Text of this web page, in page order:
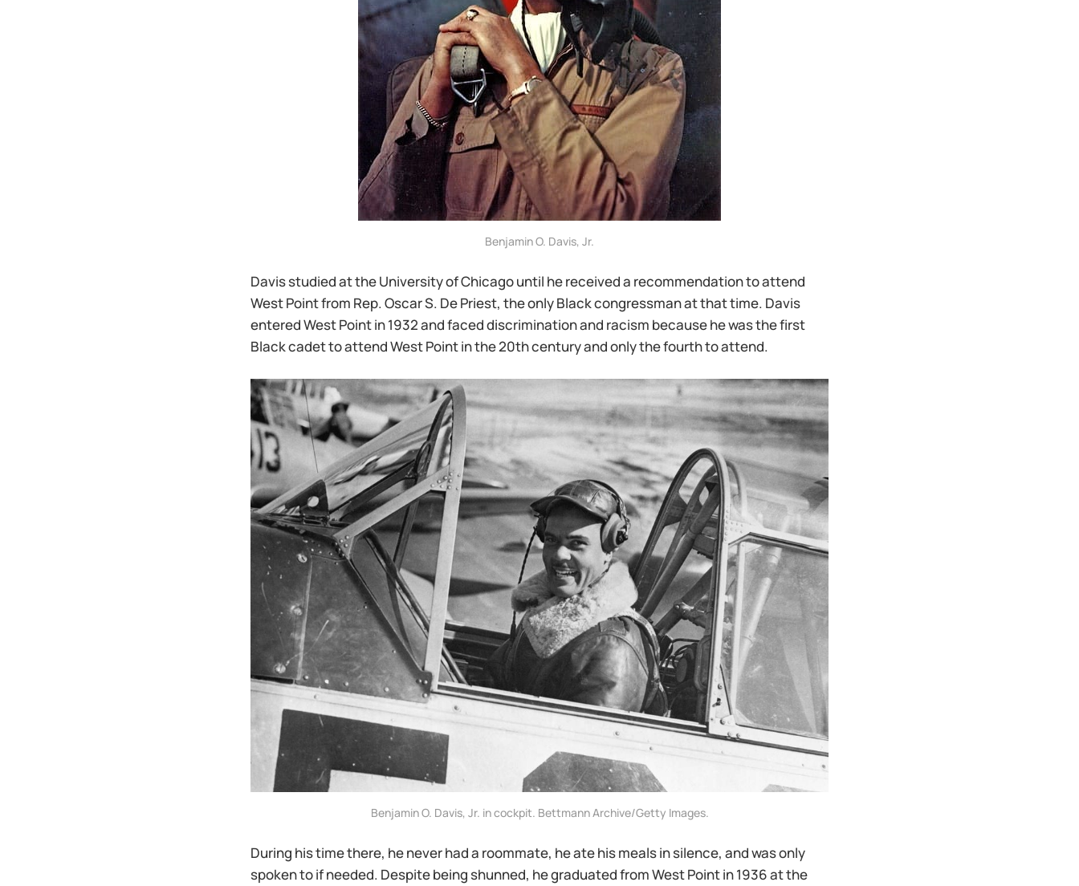
Benjamin O. Davis, Jr.
Davis studied at the University of Chicago until he received a recommendation to attend
West Point from Rep. Oscar S. De Priest, the only Black congressman at that time. Davis
entered West Point in 1932 and faced discrimination and racism because he was the first
Black cadet to attend West Point in the 20th century and only the fourth to attend.
Benjamin O. Davis, Jr. in cockpit. Bettmann Archive/Getty Images.
During his time there, he never had a roommate, he ate his meals in silence, and was only
spoken to if needed. Despite being shunned, he graduated from West Point in 1936 at the